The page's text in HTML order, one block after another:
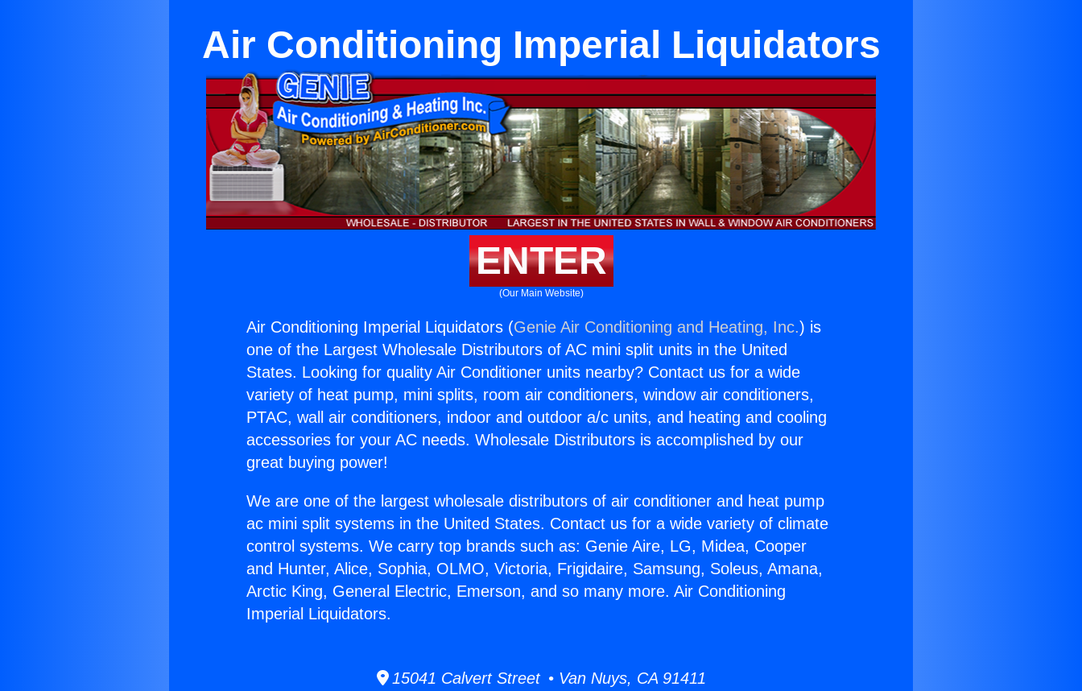
Air Conditioning Imperial Liquidators
ENTER
(Our Main Website)
Air Conditioning Imperial Liquidators (Genie Air Conditioning and Heating, Inc.) is
one of the Largest Wholesale Distributors of AC mini split units in the United
States. Looking for quality Air Conditioner units nearby? Contact us for a wide
variety of heat pump, mini splits, room air conditioners, window air conditioners,
PTAC, wall air conditioners, indoor and outdoor a/c units, and heating and cooling
accessories for your AC needs. Wholesale Distributors is accomplished by our
great buying power!
We are one of the largest wholesale distributors of air conditioner and heat pump
ac mini split systems in the United States. Contact us for a wide variety of climate
control systems. We carry top brands such as: Genie Aire, LG, Midea, Cooper
and Hunter, Alice, Sophia, OLMO, Victoria, Frigidaire, Samsung, Soleus, Amana,
Arctic King, General Electric, Emerson, and so many more. Air Conditioning
Imperial Liquidators.
15041 Calvert Street • Van Nuys, CA 91411